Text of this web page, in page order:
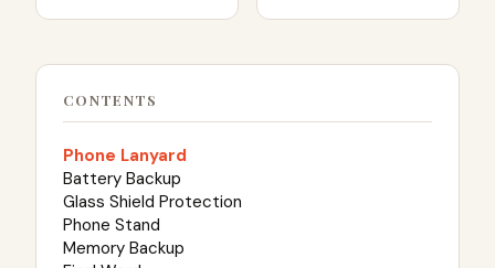
CONTENTS
Phone Lanyard
Battery Backup
Glass Shield Protection
Phone Stand
Memory Backup